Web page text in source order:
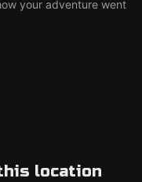
your adventure went
location